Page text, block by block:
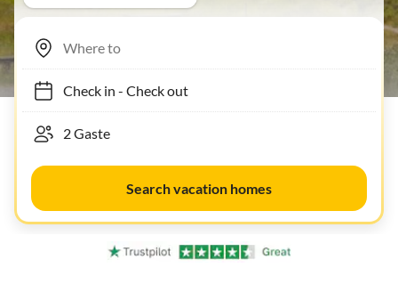
Check in- Check out
Search vacation homes